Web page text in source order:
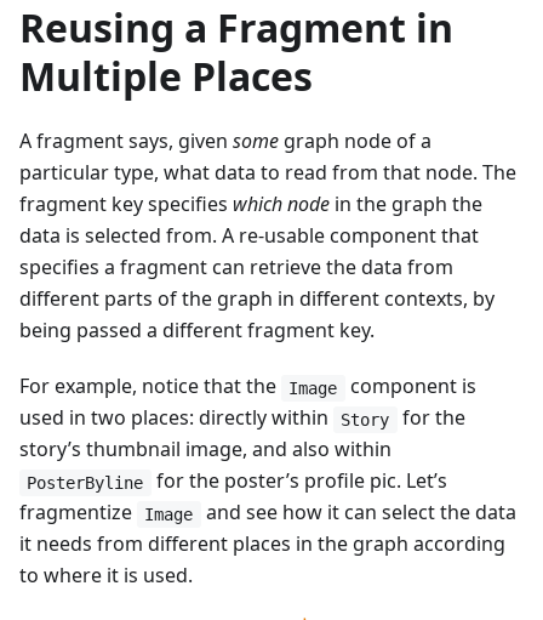
Reusing a Fragment in
Multiple Places
A fragment says, given some graph node of a
particular type, what data to read from that node. The
fragment key specifies which node in the graph the
data is selected from. A re-usable component that
specifies a fragment can retrieve the data from
different parts of the graph in different contexts, by
being passed a different fragment key.
For example, notice that the Image
component is
used in two places: directly within
Story
for the
story’s thumbnail image, and also within
PosterByline
for the poster’s profile pic. Let’s
fragmentize
Image
and see how it can select the data
it needs from different places in the graph according
to where it is used.